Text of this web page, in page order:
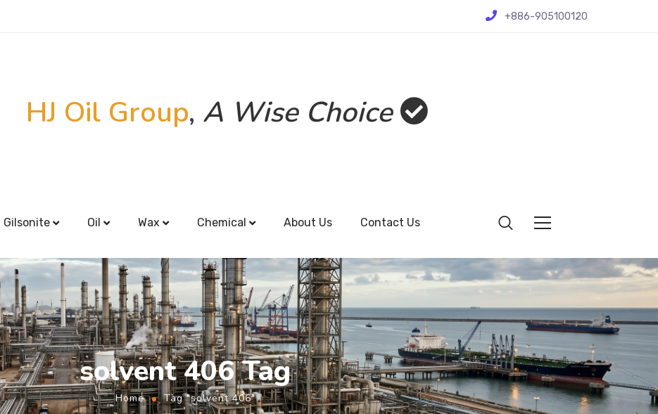
+886-905100120
HJ Oil Group, A Wise Choice
Gilsonite Oil Wax Chemical About Us Contact Us
solvent 406 Tag
Home Tag "solvent 406"